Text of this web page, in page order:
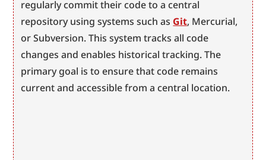
regularly commit their code to a central
repository using systems such as Git, Mercurial,
or Subversion. This system tracks all code
changes and enables historical tracking. The
primary goal is to ensure that code remains
current and accessible from a central location.